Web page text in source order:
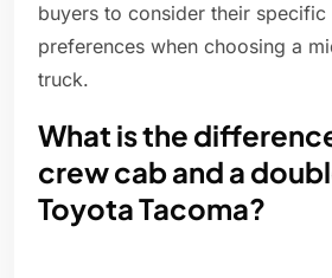
buyers to consider their specific
preferences when choosing a
truck.
What is the
crew cab and a
Toyota Tacoma?